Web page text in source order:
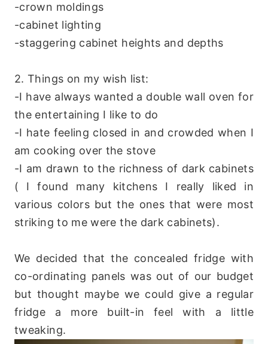
-crown moldings
-cabinet lighting
-staggering cabinet heights and depths
2. Things on my wish list:
-I have always wanted a double wall oven for
the entertaining I like to do
-I hate feeling closed in and crowded when I
am cooking over the stove
-I am drawn to the richness of dark cabinets
( I found many kitchens I really liked in
various colors but the ones that were most
striking to me were the dark cabinets).
We decided that the concealed fridge with
co-ordinating panels was out of our budget
but thought maybe we could give a regular
fridge a more built-in feel with a little
tweaking.